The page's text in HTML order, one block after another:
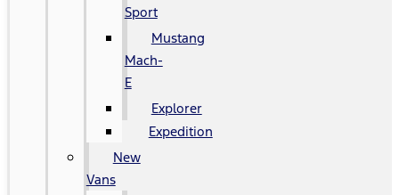
Sport
Mustang
Mach-
E
Explorer
Expedition
New
Vans